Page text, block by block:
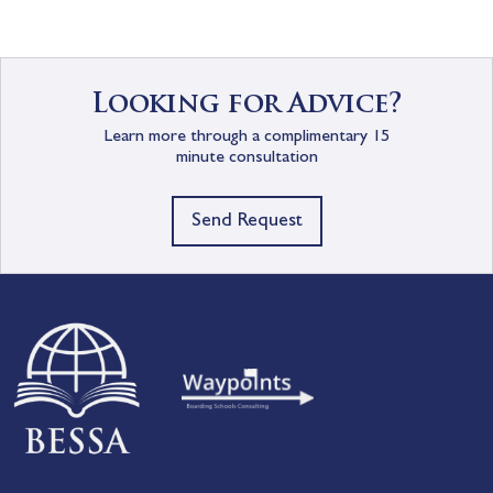
Looking for Advice?
Learn more through a complimentary 15
minute consultation
Send Request